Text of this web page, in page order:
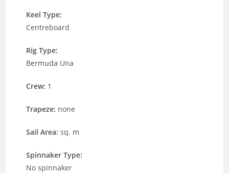
Keel Type:
Centreboard
Rig Type:
Bermuda Una
Crew: 1
Trapeze: none
Sail Area:sq. m
Spinnaker Type:
No spinnaker